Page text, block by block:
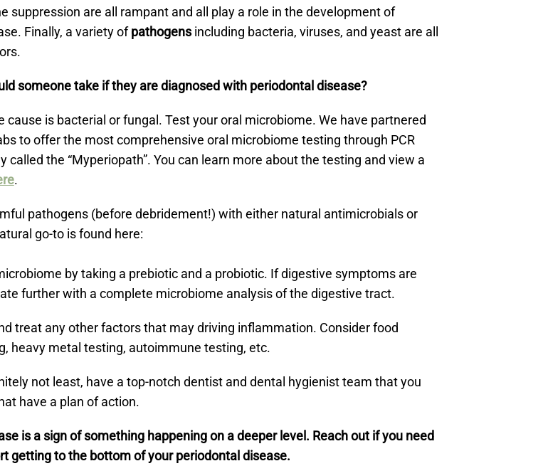
suppression are all rampant and all play a role in the development of
Finally, a variety ofpathogensincluding bacteria, viruses, and yeast are all
someone take if they are diagnosed with periodontal disease?
cause is bacterial or fungal. Test your oral microbiome. We have partnered
to offer the most comprehensive oral microbiome testing through PCR
called the “Myperiopath”. You can learn more about the testing and view a
.
pathogens (before debridement!) with either natural antimicrobials or
go-to is found here:
by taking a prebiotic and a probiotic. If digestive symptoms are
further with a complete microbiome analysis of the digestive tract.
treat any other factors that may driving inflammation. Consider food
heavy metal testing, autoimmune testing, etc.
not least, have a top-notch dentist and dental hygienist team that you
have a plan of action.
is a sign of something happening on a deeper level. Reach out if you need
getting to the bottom of your periodontal disease.